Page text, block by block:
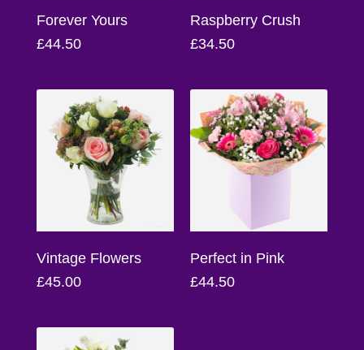
Hearts
Letters
Crosses
Exotics
Luxury
Forever Yours
£44.50
Raspberry Crush
£34.50
Vintage Flowers
£45.00
Perfect in Pink
£44.50